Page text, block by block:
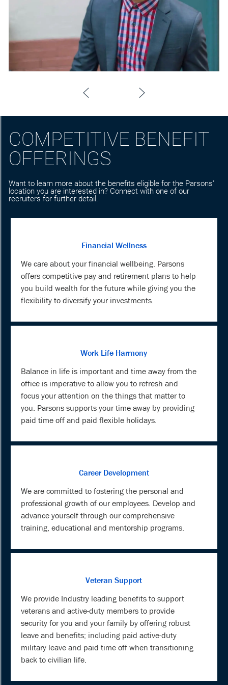
COMPETITIVE BENEFIT
OFFERINGS
Want to learn more about the benefits eligible for the Parsons'
location you are interested in? Connect with one of our
recruiters for further detail.
Financial Wellness
We care about your financial wellbeing. Parsons
offers competitive pay and retirement plans to help
you build wealth for the future while giving you the
flexibility to diversify your investments.
Work Life Harmony
Balance in life is important and time away from the
office is imperative to allow you to refresh and
focus your attention on the things that matter to
you. Parsons supports your time away by providing
paid time off and paid flexible holidays.
Career Development
We are committed to fostering the personal and
professional growth of our employees. Develop and
advance yourself through our comprehensive
training, educational and mentorship programs.
Veteran Support
We provide Industry leading benefits to support
veterans and active-duty members to provide
security for you and your family by offering robust
leave and benefits; including paid active-duty
military leave and paid time off when transitioning
back to civilian life.